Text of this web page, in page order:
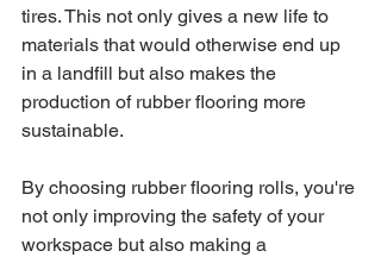
tires. This not only gives a new life to
materials that would otherwise end up
in a landfill but also makes the
production of rubber flooring more
sustainable.
By choosing rubber flooring rolls, you're
not only improving the safety of your
workspace but also making a